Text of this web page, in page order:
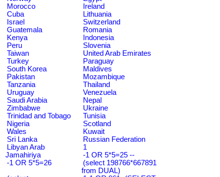
Morocco
Ireland
Cuba
Lithuania
Israel
Switzerland
Guatemala
Romania
Kenya
Indonesia
Peru
Slovenia
Taiwan
United Arab Emirates
Turkey
Paraguay
South Korea
Maldives
Pakistan
Mozambique
Tanzania
Thailand
Uruguay
Venezuela
Saudi Arabia
Nepal
Zimbabwe
Ukraine
Trinidad and Tobago
Tunisia
Nigeria
Scotland
Wales
Kuwait
Sri Lanka
Russian Federation
Libyan Arab
Jamahiriya
1
-1 OR 5*5=25 --
-1 OR 5*5=26
(select 198766*667891
from DUAL)